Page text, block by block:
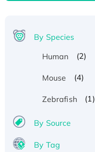
By Species
Human
(2)
Mouse (4)
Zebrafish (1)
By Source
By Tag